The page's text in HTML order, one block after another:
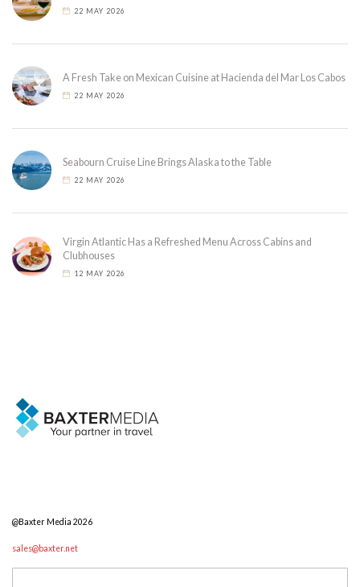
22 MAY 2026
A Fresh Take on Mexican Cuisine at Hacienda del Mar Los Cabos
22 MAY 2026
Seabourn Cruise Line Brings Alaska to the Table
22 MAY 2026
Virgin Atlantic Has a Refreshed Menu Across Cabins and
Clubhouses
12 MAY 2026
@Baxter Media 2026
sales@baxter.net